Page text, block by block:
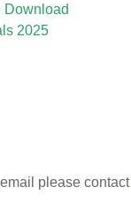
Download
2025
please contact